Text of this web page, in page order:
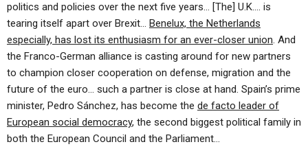
politics and policies over the next five years… [The] U.K…. is
tearing itself apart over Brexit… Benelux, the Netherlands
especially, has lost its enthusiasm for an ever-closer union. And
the Franco-German alliance is casting around for new partners
to champion closer cooperation on defense, migration and the
future of the euro… such a partner is close at hand. Spain’s prime
minister, Pedro Sánchez, has become the de facto leader of
European social democracy, the second biggest political family in
both the European Council and the Parliament…